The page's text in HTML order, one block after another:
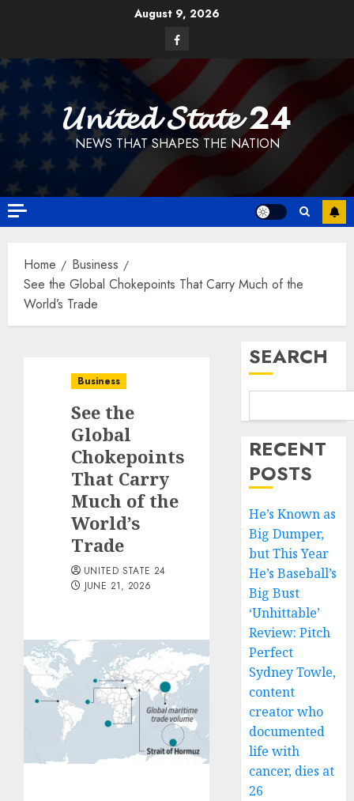
August 9, 2026
Facebook
𝓤𝓷𝓲𝓽𝓮𝓭 𝓢𝓽𝓪𝓽𝓮 24
NEWS THAT SHAPES THE NATION
Home
Business
See the Global Chokepoints That Carry Much of the
World’s Trade
Business
See the
Global
Chokepoints
That Carry
Much of the
World’s
Trade
UNITED STATE 24
JUNE 21, 2026
SEARCH
RECENT
POSTS
He’s Known as
Big Dumper,
but This Year
He’s Baseball’s
Big Bust
‘Unhittable’
Review: Pitch
Perfect
Sydney Towle,
content
creator who
documented
life with
cancer, dies at
26